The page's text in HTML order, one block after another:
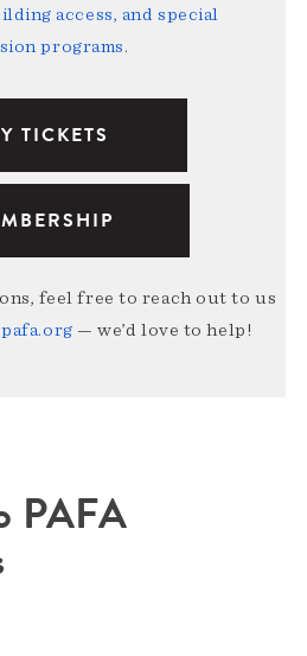
access, and special
programs.
TICKETS
feel free to reach out to us
— we’d love to help!
PAFA